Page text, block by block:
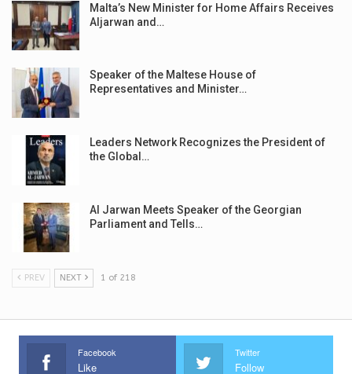
Malta’s New Minister for Home Affairs Receives
Aljarwan and…
Speaker of the Maltese House of
Representatives and Minister…
Leaders Network Recognizes the President of
the Global…
Al Jarwan Meets Speaker of the Georgian
Parliament and Tells…
PREV NEXT 1 of 218
Facebook
Like
Twitter
Follow